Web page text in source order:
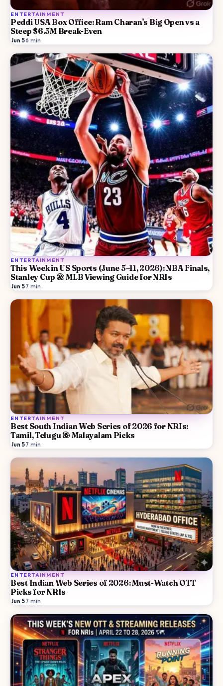
ENTERTAINMENT
Peddi USA Box Office: Ram Charan's Big Open vs a
Steep $6.5M Break-Even
Jun 5·6 min
ENTERTAINMENT
This Week in US Sports (June 5–11, 2026): NBA Finals,
Stanley Cup & MLB Viewing Guide for NRIs
Jun 5·7 min
ENTERTAINMENT
Best South Indian Web Series of 2026 for NRIs:
Tamil, Telugu & Malayalam Picks
Jun 5·7 min
ENTERTAINMENT
Best Indian Web Series of 2026: Must-Watch OTT
Picks for NRIs
Jun 5·7 min